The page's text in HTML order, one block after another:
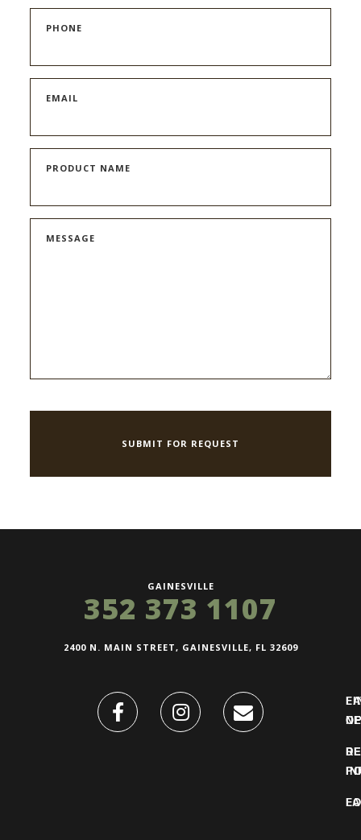
PHONE
EMAIL
PRODUCT NAME
MESSAGE
GAINESVILLE
352 373 1107
2400 N. MAIN STREET, GAINESVILLE, FL 32609